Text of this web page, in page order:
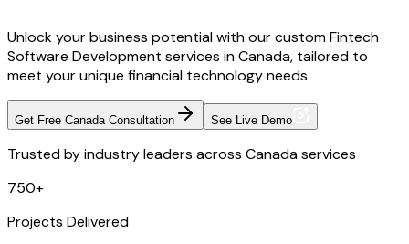
Unlock your business potential with our custom Fintech
Software Development services in Canada, tailored to
meet your unique financial technology needs.
Get Free Canada Consultation See Live Demo
Trusted by industry leaders across Canada services
750+
Projects Delivered